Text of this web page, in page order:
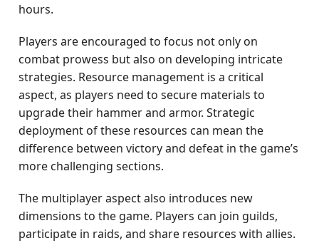
hours.
Players are encouraged to focus not only on
combat prowess but also on developing intricate
strategies. Resource management is a critical
aspect, as players need to secure materials to
upgrade their hammer and armor. Strategic
deployment of these resources can mean the
difference between victory and defeat in the game’s
more challenging sections.
The multiplayer aspect also introduces new
dimensions to the game. Players can join guilds,
participate in raids, and share resources with allies.